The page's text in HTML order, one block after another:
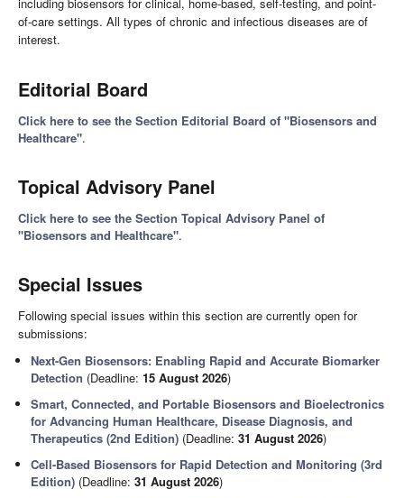
of-care settings. All types of chronic and infectious diseases are of
interest.
Editorial Board
Click here to see the Section Editorial Board of "Biosensors and
Healthcare".
Topical Advisory Panel
Click here to see the Section Topical Advisory Panel of
"Biosensors and Healthcare".
Special Issues
Following special issues within this section are currently open for
submissions:
Next-Gen Biosensors: Enabling Rapid and Accurate Biomarker
Detection (Deadline:15 August 2026)
Smart, Connected, and Portable Biosensors and Bioelectronics
for Advancing Human Healthcare, Disease Diagnosis, and
Therapeutics (2nd Edition) (Deadline:31 August 2026)
Cell-Based Biosensors for Rapid Detection and Monitoring (3rd
Edition) (Deadline:31 August 2026)